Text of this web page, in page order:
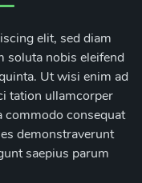
elit, sed diam
soluta nobis eleifend
Ut wisi enim ad
tation ullamcorper
consequat
demonstraverunt
saepius parum